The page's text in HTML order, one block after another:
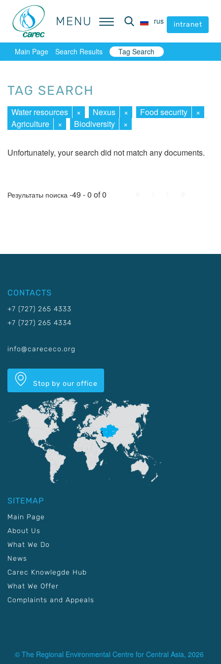
MENU rus intranet
MENU rus intranet
Main Page Search Results Tag Search
TAG SEARCH
Water resources × Nexus × Food security
×
Agriculture
× Biodiversity ×
Unfortunately, your search did not match any documents.
Результаты поиска -49 - 0 of 0
CONTACTS
+7 (727) 265 4333
+7 (727) 265 4334
info@carececo.org
Stop by our office
SITEMAP
Main Page
About Us
What We Do
News
Carec Knowlegde Hub
What We Offer
Complaints and Appeals
© The Regional Environmental Centre for Central Asia, 2026